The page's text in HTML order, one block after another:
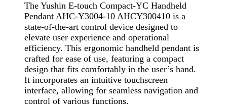
The Yushin E-touch Compact-YC Handheld
Pendant AHC-Y3004-10 AHCY300410 is a
state-of-the-art control device designed to
elevate user experience and operational
efficiency. This ergonomic handheld pendant is
crafted for ease of use, featuring a compact
design that fits comfortably in the user’s hand.
It incorporates an intuitive touchscreen
interface, allowing for seamless navigation and
control of various functions.